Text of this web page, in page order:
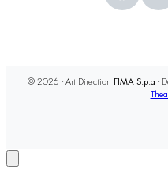
© 2026 - Art Direction FIMA S.p.a -